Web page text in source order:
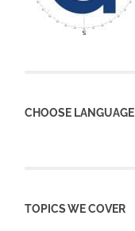
CHOOSE LANGUAGE
TOPICS WE COVER